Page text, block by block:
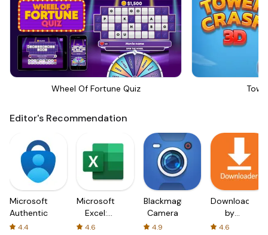
Wheel Of Fortune Quiz
Editor's Recommendation
Microsoft
Authenticator
4.4
Microsoft
Excel:
Spreadsheets
4.6
Blackmagic
Camera
4.9
Downloader
by
AFTVnews
4.6